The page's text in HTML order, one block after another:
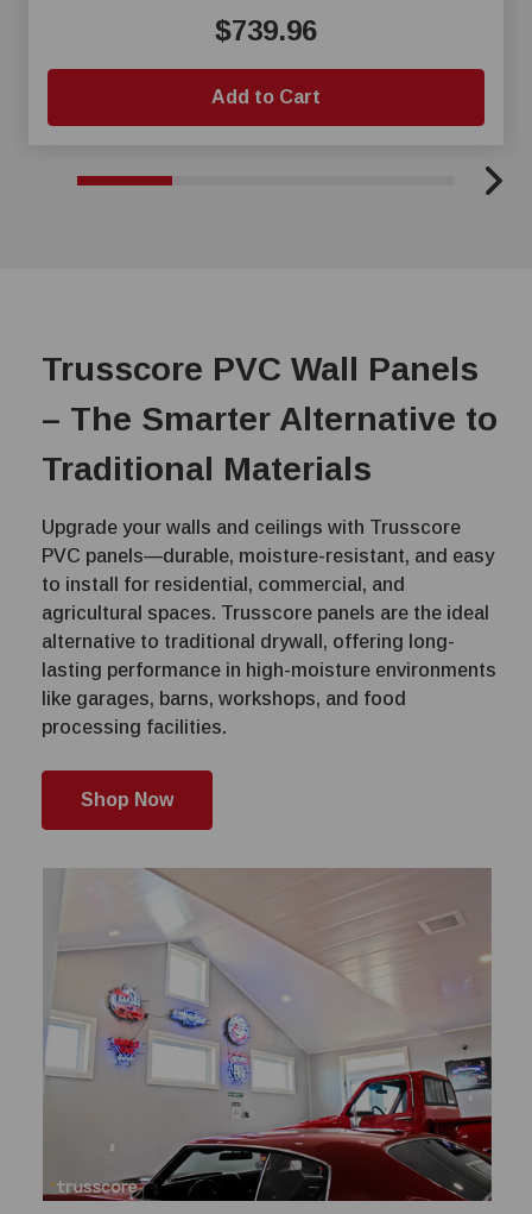
$739.96
Add to Cart
Trusscore PVC Wall Panels
– The Smarter Alternative to
Traditional Materials
Upgrade your walls and ceilings with Trusscore
PVC panels—durable, moisture-resistant, and easy
to install for residential, commercial, and
agricultural spaces. Trusscore panels are the ideal
alternative to traditional drywall, offering long-
lasting performance in high-moisture environments
like garages, barns, workshops, and food
processing facilities.
Shop Now